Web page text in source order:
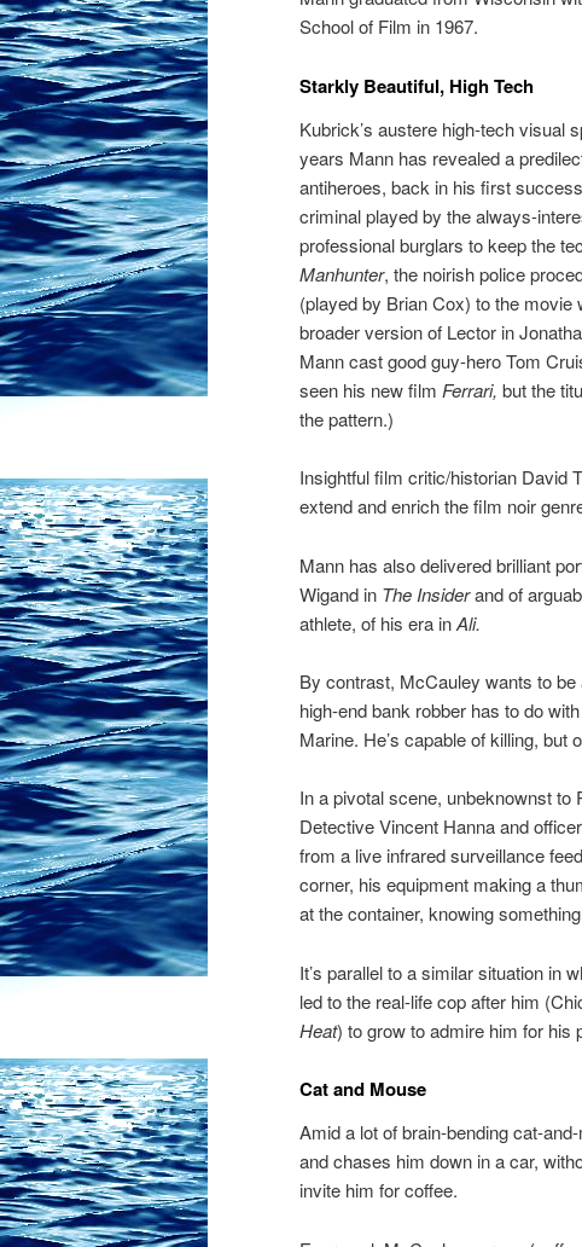
School of Film in 1967.
Starkly Beautiful, High Tech
Kubrick’s austere high-tech visual
years Mann has revealed a
antiheroes, back in his first
criminal played by the always-
professional burglars to keep the
Manhunter, the noirish police
(played by Brian Cox) to the
broader version of Lector in
Mann cast good guy-hero Tom
seen his new film Ferrari, but the
the pattern.)
Insightful film critic/historian David
extend and enrich the film noir
Mann has also delivered brilliant
Wigand in The Insiderand of
athlete, of his era inAli.
By contrast, McCauley wants to
high-end bank robber has to do
Marine. He’s capable of killing, but
In a pivotal scene, unbeknownst to
Detective Vincent Hanna and
from a live infrared surveillance
corner, his equipment making a
at the container, knowing
It’s parallel to a similar situation in
led to the real-life cop after him
Heat) to grow to admire him for his
Cat and Mouse
Amid a lot of brain-bending cat-
and chases him down in a car,
invite him for coffee.